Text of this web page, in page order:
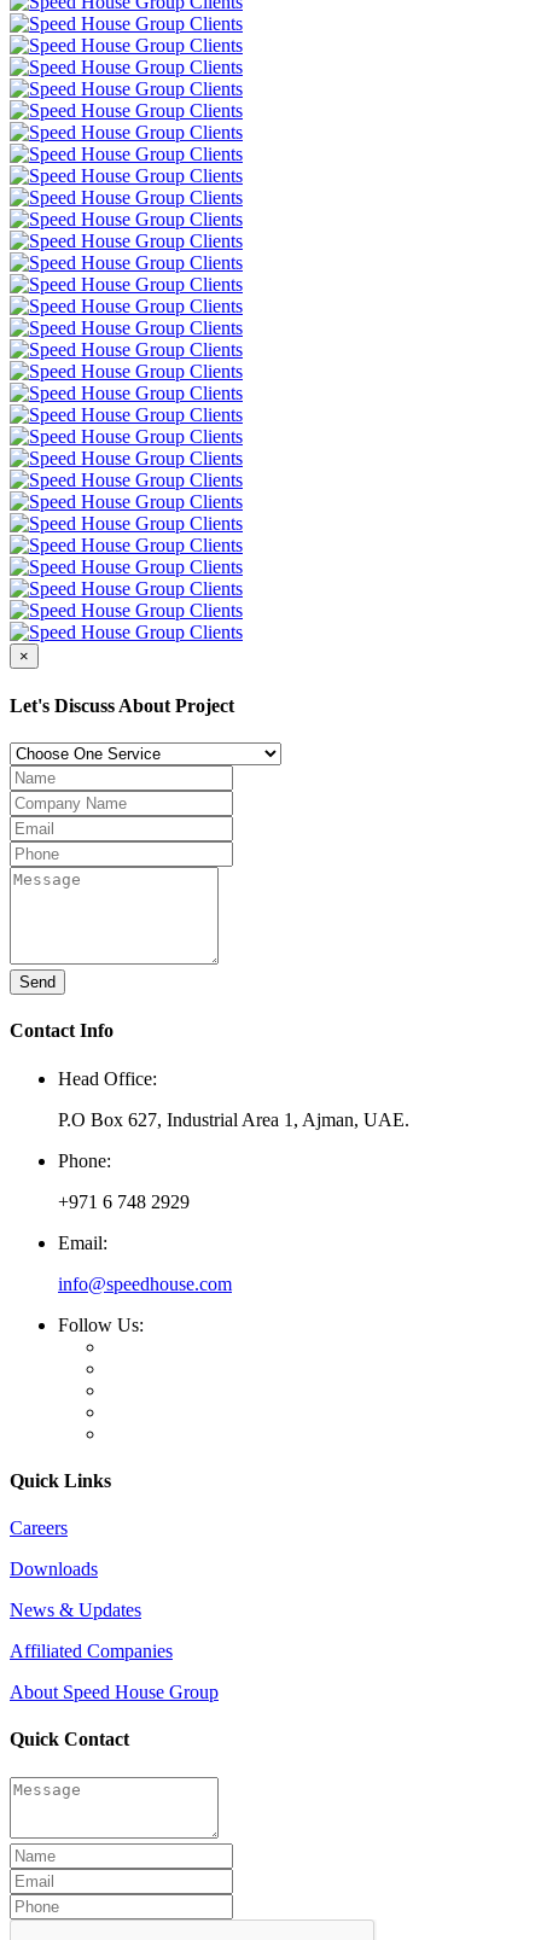
×
Let's Discuss About Project
Send
Contact Info
Head Office:
P.O Box 627, Industrial Area 1, Ajman, UAE.
Phone:
+971 6 748 2929
Email:
info@speedhouse.com
Follow Us:
Quick Links
Careers
Downloads
News & Updates
Affiliated Companies
About Speed House Group
Quick Contact